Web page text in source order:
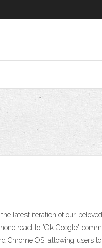
latest iteration of our
react to "Ok Google"
Chrome OS, allowing users